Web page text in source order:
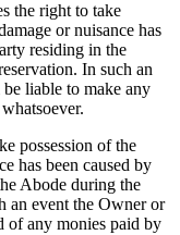
the right to take
or nuisance has
residing in the
In such an
liable to make any
possession of the
has been caused by
Abode during the
an event the Owner or
of any monies paid by